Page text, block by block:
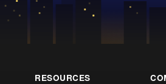
RESOURCES